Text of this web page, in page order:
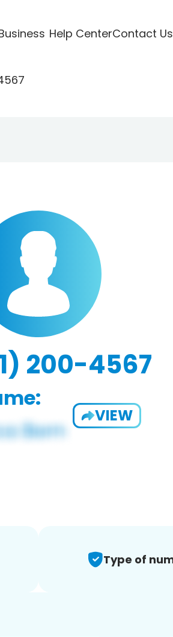
Help CenterContact Us
200-4567
VIEW
Type of